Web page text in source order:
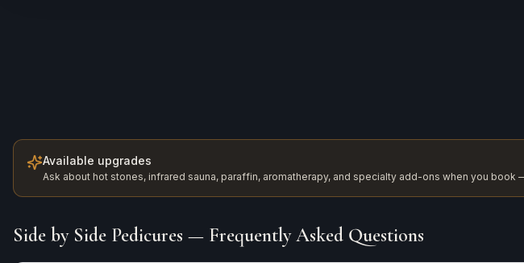
Available upgrades
Ask about hot stones, infrared sauna, paraffin, aromatherapy, and specialty add-ons when you book
Side by Side Pedicures — Frequently Asked Questions